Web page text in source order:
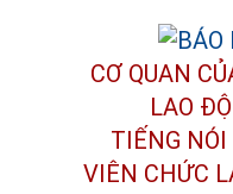
CƠ QUAN
LAO
TIẾNG NÓI
VIÊN CHỨC